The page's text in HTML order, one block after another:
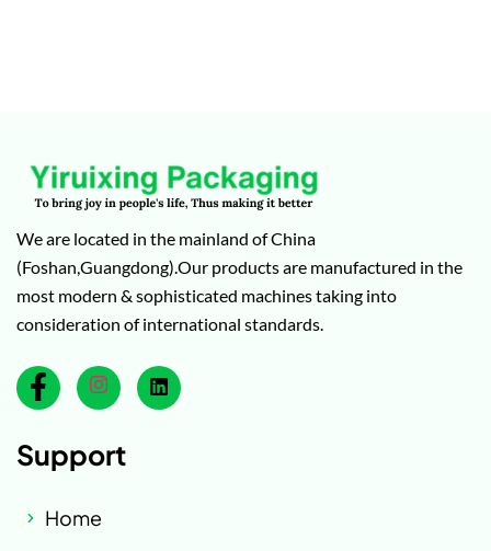
We are located in the mainland of China
(Foshan,Guangdong).Our products are manufactured in the
most modern & sophisticated machines taking into
consideration of international standards.
Support
Home